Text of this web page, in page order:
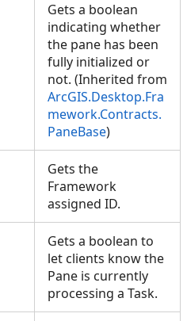
Gets a boolean
indicating whether
the pane has been
fully initialized or
not. (Inherited from
ArcGIS.Desktop.Fra
mework.Contracts.
PaneBase)
Gets the
Framework
assigned ID.
Gets a boolean to
let clients know the
Pane is currently
processing a Task.